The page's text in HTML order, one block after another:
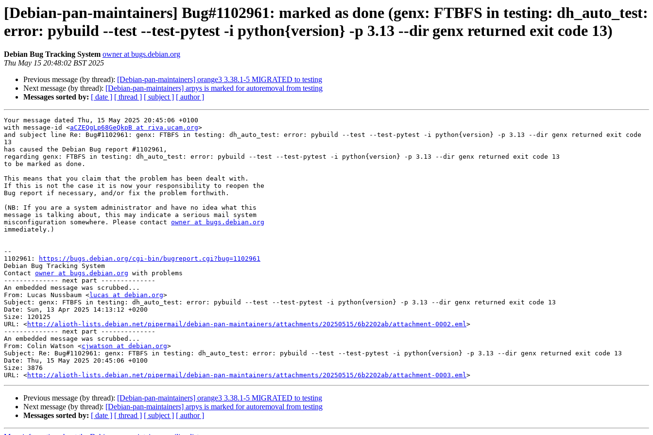
[Debian-pan-maintainers] Bug#1102961: marked as done (genx: FTBFS in testing: dh_auto_test:
error: pybuild --test --test-pytest -i python{version} -p 3.13 --dir genx returned exit code 13)
Debian Bug Tracking System owner at bugs.debian.org
Thu May 15 20:48:02 BST 2025
Previous message (by thread): [Debian-pan-maintainers] orange3 3.38.1-5 MIGRATED to testing
Next message (by thread): [Debian-pan-maintainers] arpys is marked for autoremoval from testing
Messages sorted by: [ date ] [ thread ] [ subject ] [ author ]
Your message dated Thu, 15 May 2025 20:45:06 +0100
with message-id <aCZEQgLp68GeQkpB at riva.ucam.org>
and subject line Re: Bug#1102961: genx: FTBFS in testing: dh_auto_test: error: pybuild --test --test-pytest -i python{version} -p 3.13 --dir genx returned exit code
13
has caused the Debian Bug report #1102961,
regarding genx: FTBFS in testing: dh_auto_test: error: pybuild --test --test-pytest -i python{version} -p 3.13 --dir genx returned exit code 13
to be marked as done.
This means that you claim that the problem has been dealt with.
If this is not the case it is now your responsibility to reopen the
Bug report if necessary, and/or fix the problem forthwith.
(NB: If you are a system administrator and have no idea what this
message is talking about, this may indicate a serious mail system
misconfiguration somewhere. Please contact owner at bugs.debian.org
immediately.)
--
1102961:
https://bugs.debian.org/cgi-bin/bugreport.cgi?bug=1102961
Debian Bug Tracking System
Contact owner at bugs.debian.org with problems
-------------- next part --------------
An embedded message was scrubbed...
From: Lucas Nussbaum <lucas at debian.org>
Subject: genx: FTBFS in testing: dh_auto_test: error: pybuild --test --test-pytest -i python{version} -p 3.13 --dir genx returned exit code 13
Date: Sun, 13 Apr 2025 14:13:12 +0200
Size: 120125
URL: <http://alioth-lists.debian.net/pipermail/debian-pan-maintainers/attachments/20250515/6b2202ab/attachment-0002.eml>
-------------- next part --------------
An embedded message was scrubbed...
From: Colin Watson <cjwatson at debian.org>
Subject: Re: Bug#1102961: genx: FTBFS in testing: dh_auto_test: error: pybuild --test --test-pytest -i python{version} -p 3.13 --dir genx returned exit code 13
Date: Thu, 15 May 2025 20:45:06 +0100
Size: 3876
URL: <http://alioth-lists.debian.net/pipermail/debian-pan-maintainers/attachments/20250515/6b2202ab/attachment-0003.eml
Previous message (by thread): [Debian-pan-maintainers] orange3 3.38.1-5 MIGRATED to testing
Next message (by thread): [Debian-pan-maintainers] arpys is marked for autoremoval from testing
Messages sorted by: [ date ] [ thread ] [ subject ] [ author ]